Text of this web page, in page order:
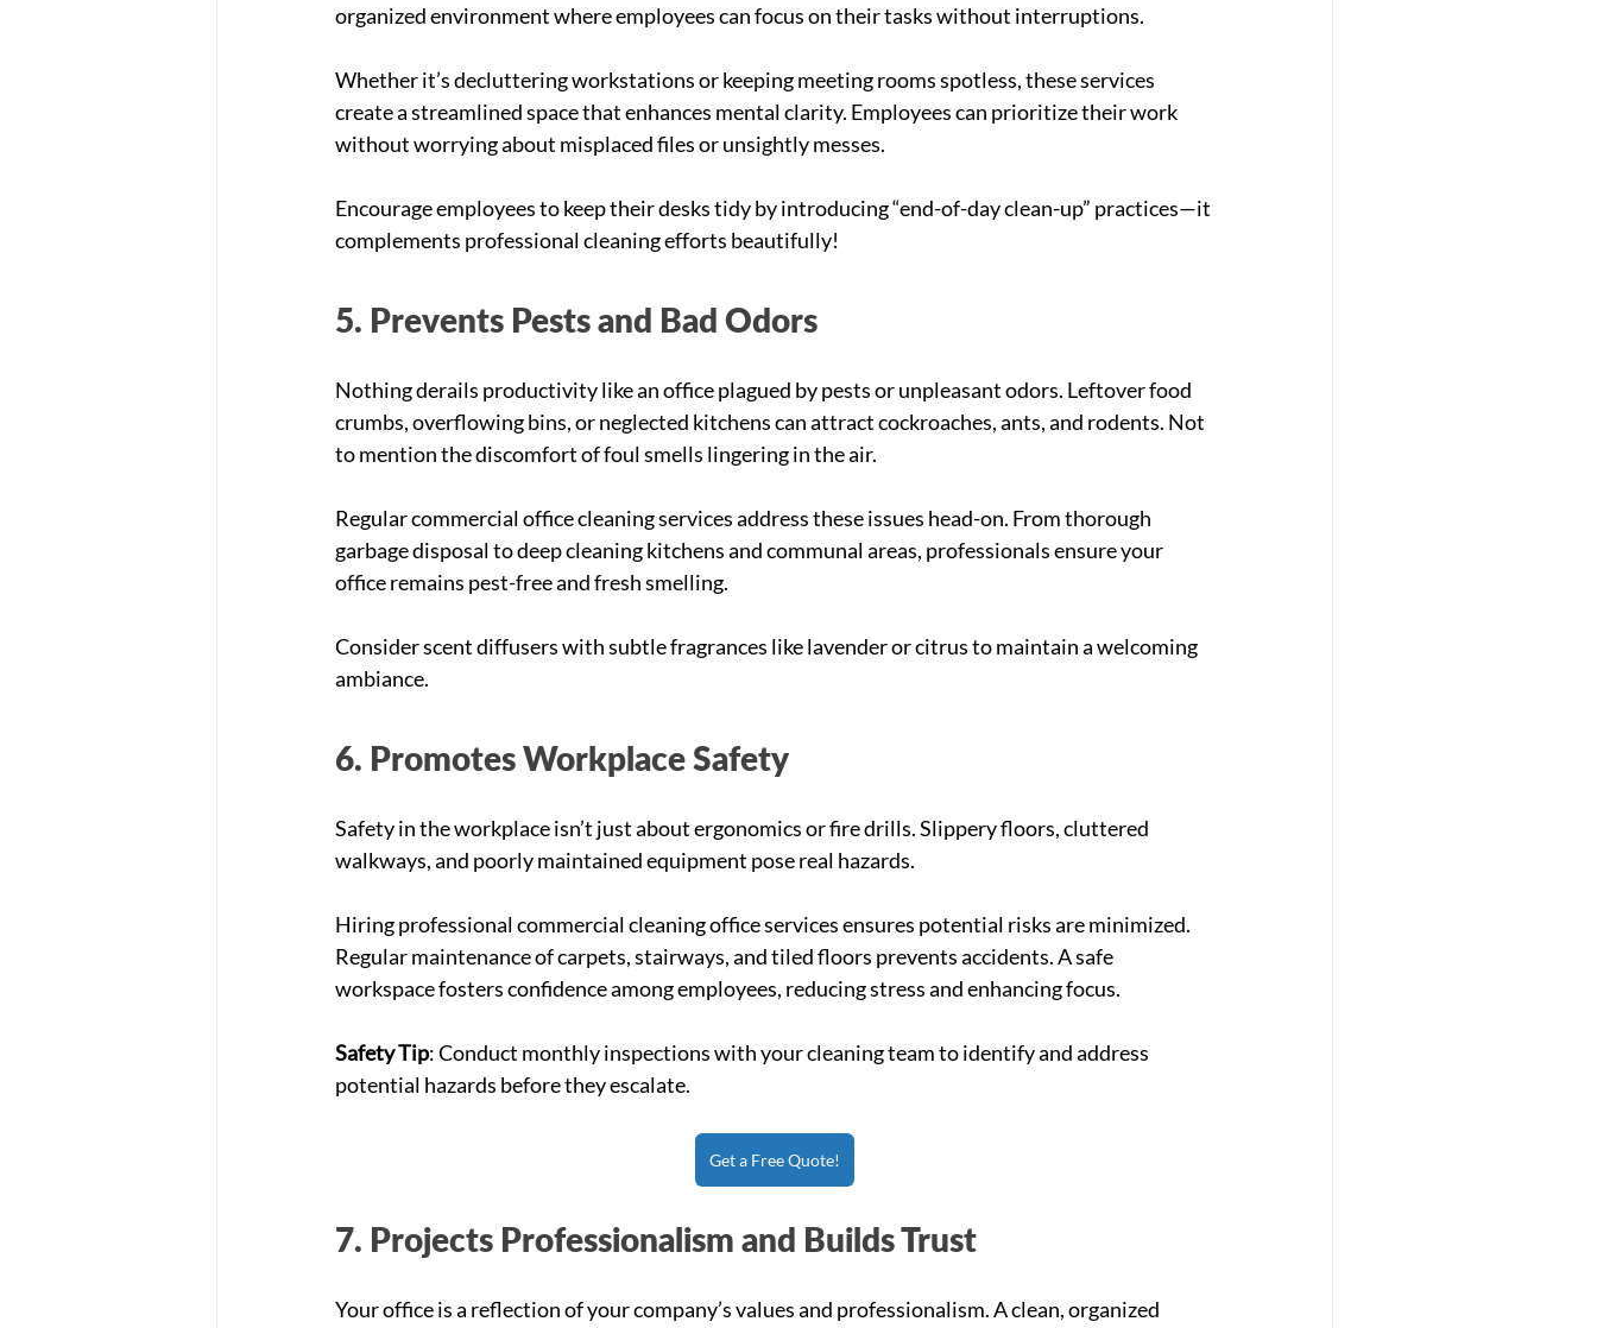
organized environment where employees can focus on their tasks without interruptions.
Whether it’s decluttering workstations or keeping meeting rooms spotless, these services
create a streamlined space that enhances mental clarity. Employees can prioritize their work
without worrying about misplaced files or unsightly messes.
Encourage employees to keep their desks tidy by introducing “end-of-day clean-up” practices—it
complements professional cleaning efforts beautifully!
5. Prevents Pests and Bad Odors
Nothing derails productivity like an office plagued by pests or unpleasant odors. Leftover food
crumbs, overflowing bins, or neglected kitchens can attract cockroaches, ants, and rodents. Not
to mention the discomfort of foul smells lingering in the air.
Regular commercial office cleaning services address these issues head-on. From thorough
garbage disposal to deep cleaning kitchens and communal areas, professionals ensure your
office remains pest-free and fresh smelling.
Consider scent diffusers with subtle fragrances like lavender or citrus to maintain a welcoming
ambiance.
6. Promotes Workplace Safety
Safety in the workplace isn’t just about ergonomics or fire drills. Slippery floors, cluttered
walkways, and poorly maintained equipment pose real hazards.
Hiring professional commercial cleaning office services ensures potential risks are minimized.
Regular maintenance of carpets, stairways, and tiled floors prevents accidents. A safe
workspace fosters confidence among employees, reducing stress and enhancing focus.
Safety Tip: Conduct monthly inspections with your cleaning team to identify and address
potential hazards before they escalate.
Get a Free Quote!
7. Projects Professionalism and Builds Trust
Your office is a reflection of your company’s values and professionalism. A clean, organized